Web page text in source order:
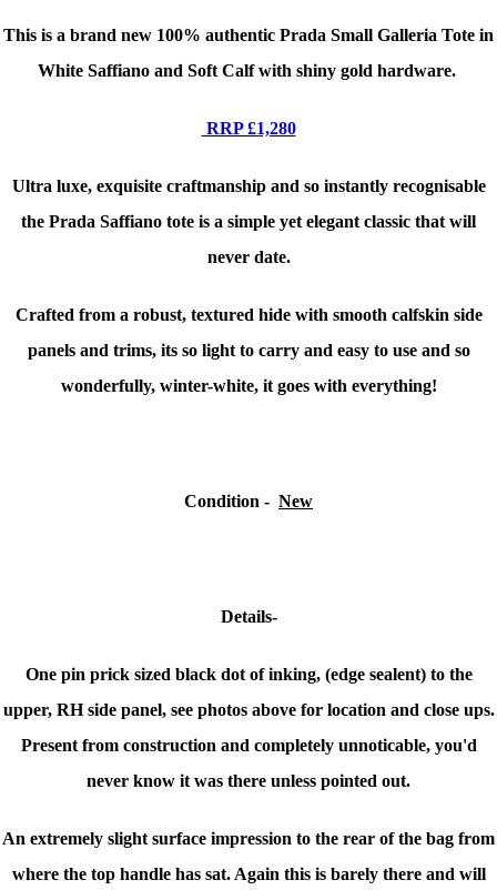
This is a brand new 100% authentic Prada Small Galleria Tote in
White Saffiano and Soft Calfwith shiny gold hardware.
RRP £1,280
Ultra luxe, exquisite craftmanship and so instantly recognisable
the Prada Saffiano tote is a simple yet elegant classic that will
never date.
Crafted from a robust, textured hide with smooth calfskin side
panels and trims, its so light to carry and easy to use and so
wonderfully, winter-white, it goes with everything!
Condition - New
Details-
One pin prick sized black dot of inking, (edge sealent) to the
upper, RH side panel, see photos above for location and close ups.
Present from construction and completely unnoticable, you'd
never know it was there unless pointed out.
An extremely slight surface impression to the rear of the bag from
where the top handle has sat. Again this is barely there and will